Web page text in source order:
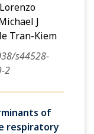
J
Tran-Kiem
s44528-
2
of
respiratory